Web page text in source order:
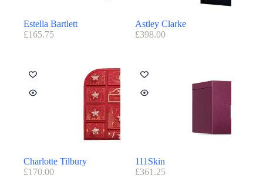
Estella Bartlett
£165.75
Astley Clarke
£398.00
Charlotte Tilbury
£170.00
111Skin
£361.25